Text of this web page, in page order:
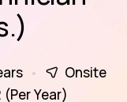
Onsite
Year)